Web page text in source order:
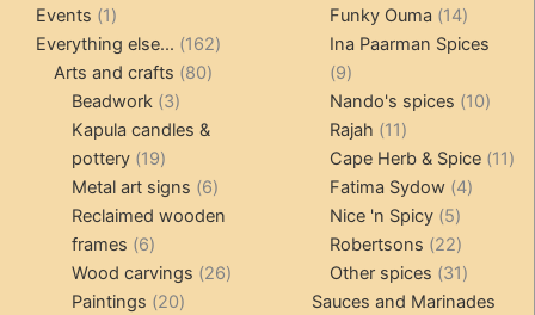
Events 11
product
Everything else... 162162
Arts and crafts 8080
Beadwork 33
products
Kapula candles &
pottery 1919
products
Metal art signs 66
products
Reclaimed wooden
frames 66
products
Wood carvings 2626
Paintings 2020
product
Funky Ouma 1414
products
Ina Paarman Spices
99
products
Nando's spices 1010
Rajah 1111
products
Cape Herb & Spice 1111
Fatima Sydow 44
Nice 'n Spicy 55
products
Robertsons 2222
products
Other spices 3131
products
Sauces and Marinades